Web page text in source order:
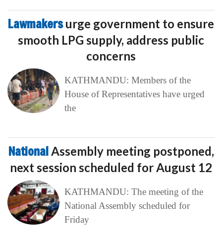
Lawmakersurge government to ensure
smooth LPG supply, address public
concerns
KATHMANDU: Members of the
House of Representatives have urged
the
NationalAssembly meeting postponed,
next session scheduled for August 12
KATHMANDU: The meeting of the
National Assembly scheduled for
Friday